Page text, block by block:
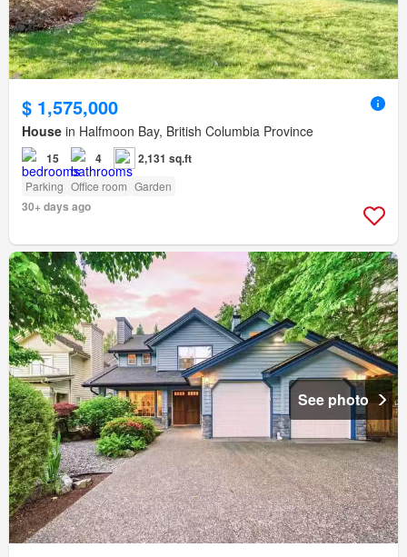
$ 1,575,000
House in Halfmoon Bay, British Columbia Province
15 4 2,131 sq.ft
Parking Office room Garden
30+ days ago
See photo